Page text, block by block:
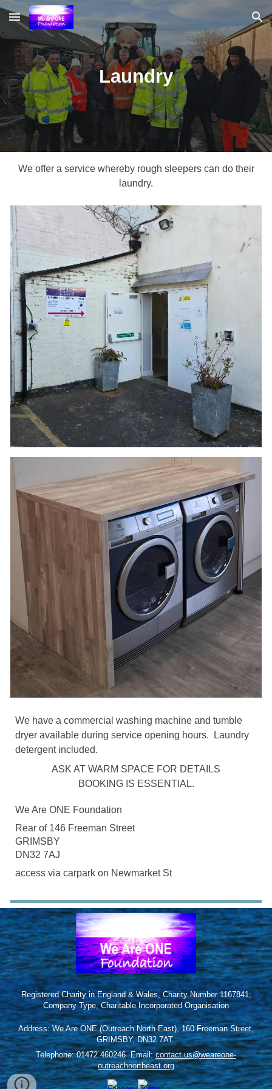
Skip to main content Skip to navigation
Laundry
We offer a service whereby rough sleepers can do their
laundry.
We have a commercial washing machine and tumble
dryer available during service opening hours. Laundry
detergent included.
ASK AT WARM SPACE FOR DETAILS
BOOKING IS ESSENTIAL.
We Are ONE Foundation
Rear of 146 Freeman Street
GRIMSBY
DN32 7AJ
access via carpark on Newmarket St
Registered Charity in England & Wales, Charity Number 1167841;
Company Type, Charitable Incorporated Organisation
Address: We Are ONE (Outreach North East), 160 Freeman Street,
GRIMSBY, DN32 7AT
Telephone: 01472 460246;Email: contact.us@weareone-
outreachnortheast.org